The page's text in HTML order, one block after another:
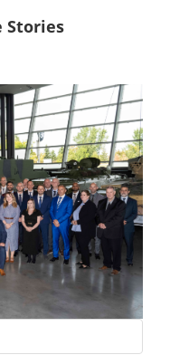
Stories